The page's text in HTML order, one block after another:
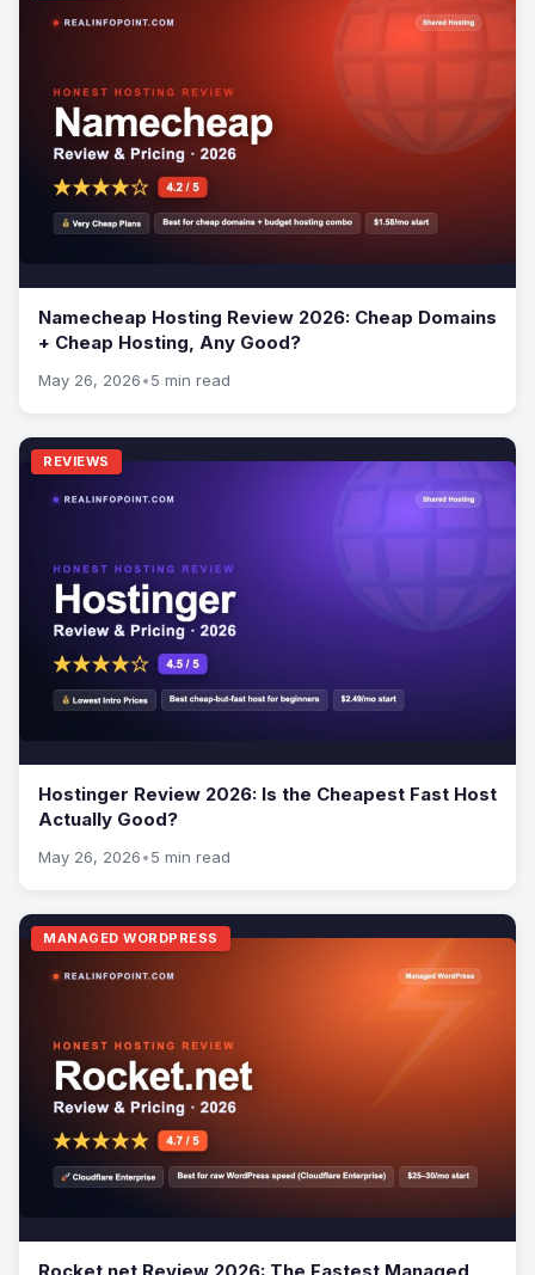
Namecheap Hosting Review 2026: Cheap Domains
+ Cheap Hosting, Any Good?
May 26, 2026•5 min read
REVIEWS
Hostinger Review 2026: Is the Cheapest Fast Host
Actually Good?
May 26, 2026•5 min read
MANAGED WORDPRESS